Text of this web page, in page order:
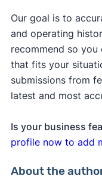
Our goal is to
and operating
recommend so
that fits your
submissions from
latest and most
Is your business
profile now to add
About the